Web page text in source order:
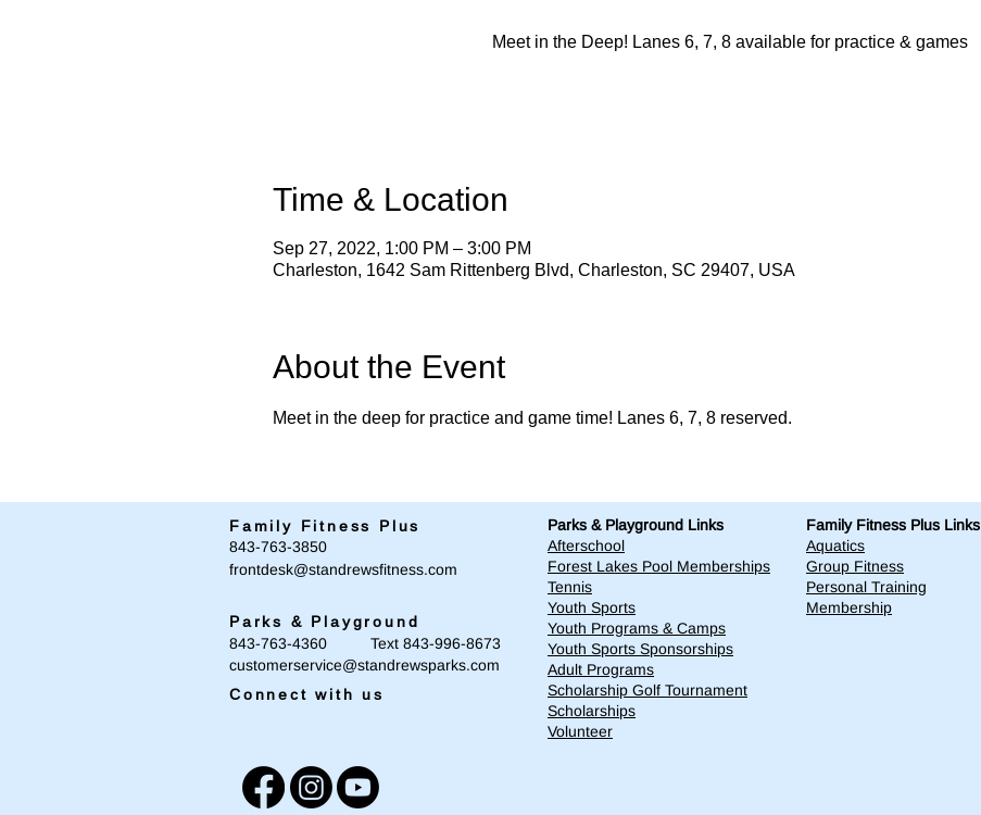
Meet in the Deep! Lanes 6, 7, 8 available for practice & games
Time & Location
Sep 27, 2022, 1:00 PM – 3:00 PM
Charleston, 1642 Sam Rittenberg Blvd, Charleston, SC 29407, USA
About the Event
Meet in the deep for practice and game time! Lanes 6, 7, 8 reserved.
Family Fitness Plus
​843-763-3850
frontdesk@standrewsfitness.com
Parks & Playground
843-763-4360 Text 843-996-8673
customerservice@standrewsparks.com
Connect with us
Parks & Playground Links
Afterschool
Forest Lakes Pool Memberships
Tennis
Youth Sports
Youth Programs & Camps
Youth Sports Sponsorships
Adult Programs
Scholarship Golf Tournament
Scholarships
Volunteer
Family Fitness Plus Links
Aquatics
Group Fitness
Personal Training
Membership